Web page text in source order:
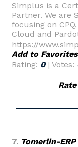
Simplus is a
Partner. We are
focusing on
Cloud and
https://
Add to Favorites
Rating: 0| Votes:
Rate
7. Tomerlin-ERP